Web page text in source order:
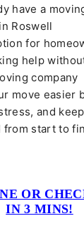
have a
Roswell
for
help
company
move easier
and
from start to
OR
IN 3 MINS!